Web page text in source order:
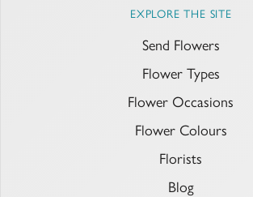
EXPLORE THE SITE
Send Flowers
Flower Types
Flower Occasions
Flower Colours
Florists
Blog